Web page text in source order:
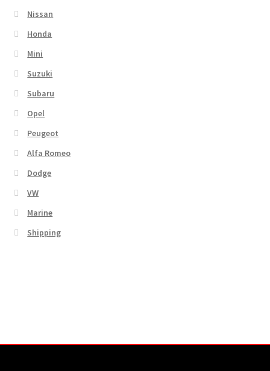
Nissan
Honda
Mini
Suzuki
Subaru
Opel
Peugeot
Alfa Romeo
Dodge
VW
Marine
Shipping